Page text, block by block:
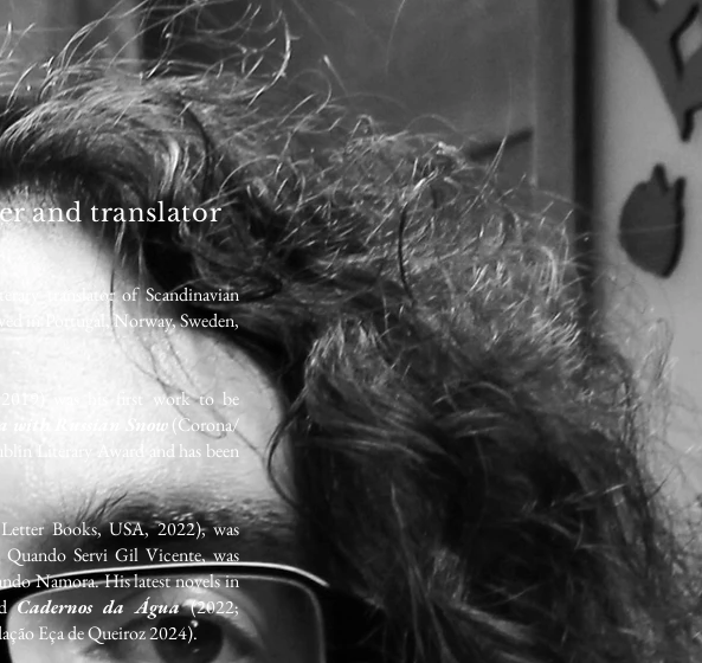
and translator
translator of Scandinavian
in Portugal, Norway, Sweden,
was his first work to be
with Russian Snow(Corona/
Literary Award and has been
Books, USA, 2022), was
Servi Gil Vicente, was
Namora. His latest novels in
Cadernos da Água(2022;
Eça de Queiroz 2024).